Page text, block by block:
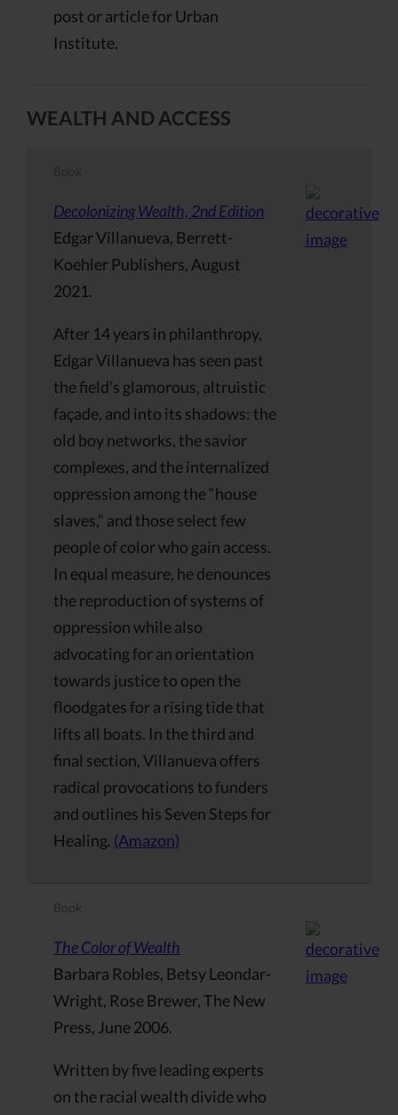
post or article for Urban
Institute.
WEALTH AND ACCESS
Decolonizing Wealth, 2nd Edition
Edgar Villanueva, Berrett-
Koehler Publishers, August
2021.
After 14 years in philanthropy,
Edgar Villanueva has seen past
the field’s glamorous, altruistic
façade, and into its shadows: the
old boy networks, the savior
complexes, and the internalized
oppression among the “house
slaves,” and those select few
people of color who gain access.
In equal measure, he denounces
the reproduction of systems of
oppression while also
advocating for an orientation
towards justice to open the
floodgates for a rising tide that
lifts all boats. In the third and
final section, Villanueva offers
radical provocations to funders
and outlines his Seven Steps for
Healing. (Amazon)
Book
The Color of Wealth
Barbara Robles, Betsy Leondar-
Wright, Rose Brewer, The New
Press, June 2006.
Written by five leading experts
on the racial wealth divide who